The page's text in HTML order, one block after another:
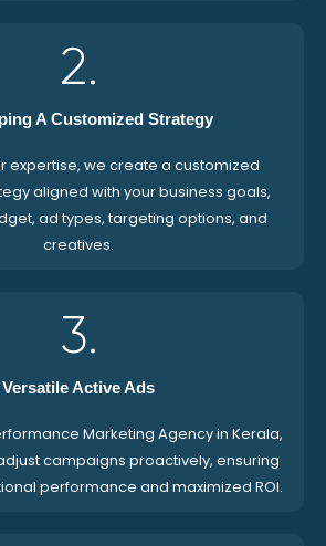
2.
A Customized Strategy
expertise, we create a customized
aligned with your business goals,
ad types, targeting options, and
creatives.
3.
Versatile Active Ads
Marketing Agency in Kerala,
campaigns proactively, ensuring
performance and maximized ROI.